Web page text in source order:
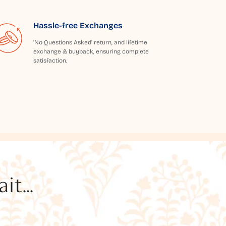
Hassle-free Exchanges
'No Questions Asked' return, and lifetime
exchange & buyback, ensuring complete
satisfaction.